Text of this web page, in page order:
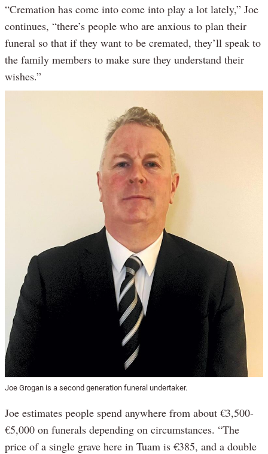
“Cremation has come into come into play a lot lately,” Joe
continues, “there’s people who are anxious to plan their
funeral so that if they want to be cremated, they’ll speak to
the family members to make sure they understand their
wishes.”
Joe Grogan is a second generation funeral undertaker.
Joe estimates people spend anywhere from about €3,500-
€5,000 on funerals depending on circumstances. “The
price of a single grave here in Tuam is €385, and a double